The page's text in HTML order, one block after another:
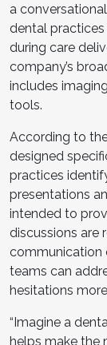
a
dental
during care
company’s
includes
tools.
According to
designed
practices
presentations
intended to
discussions are
communication
teams can
hesitations
“Imagine a
helps make the